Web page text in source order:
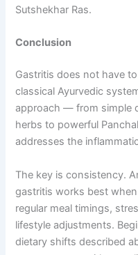
Sutshekhar Ras.
Conclusion
Gastritis does not have
classical Ayurvedic
approach — from simple
herbs to powerful
addresses the
The key is consistency.
gastritis works best
regular meal timings,
lifestyle adjustments.
dietary shifts described